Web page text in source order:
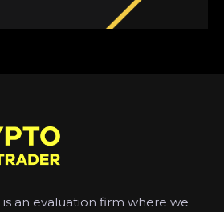
an evaluation firm where we